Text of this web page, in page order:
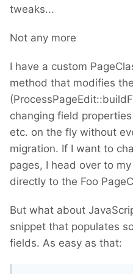
tweaks...
Not any more
I have a custom
method that modifies
changing field
etc. on the fly without
migration. If I want to
pages, I head over to
directly to the Foo
But what about
snippet that populates
fields. As easy as that: